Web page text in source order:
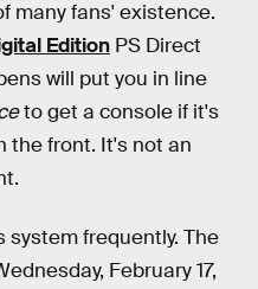
many fans' existence.
Edition PS Direct
will put you in line
to get a console if it's
the front. It's not an
system frequently. The
February 17,